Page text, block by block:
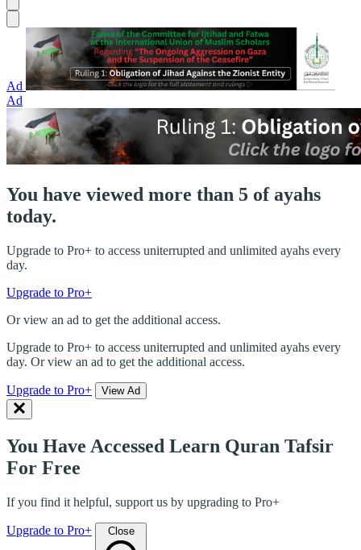
Ad
Ad
You have viewed more than 5 of ayahs
today.
Upgrade to Pro+ to access uniterrupted and unlimited ayahs every
day.
Upgrade to Pro+
Or view an ad to get the additional access.
Upgrade to Pro+ to access uniterrupted and unlimited ayahs every
day. Or view an ad to get the additional access.
Upgrade to Pro+ View Ad
You Have Accessed Learn Quran Tafsir
For Free
If you find it helpful, support us by upgrading to Pro+
Upgrade to Pro+ Close